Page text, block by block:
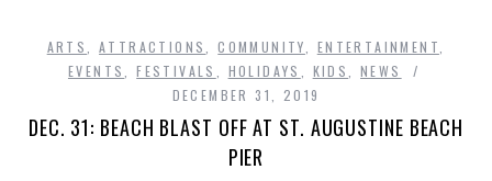
ARTS ,ATTRACTIONS ,COMMUNITY ENTERTAINMENT
EVENTS
,FESTIVALS HOLIDAYS KIDS ,NEWS
DECEMBER 31, 2019
DEC. 31: BEACH BLAST OFF AT ST. AUGUSTINE BEACH
PIER